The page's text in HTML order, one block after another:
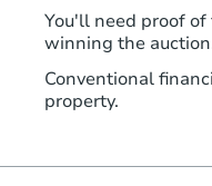
You'll need proof
winning the
Conventional
property.